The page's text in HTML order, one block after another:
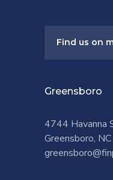
Find us on
Greensboro
4744 Havanna
Greensboro,